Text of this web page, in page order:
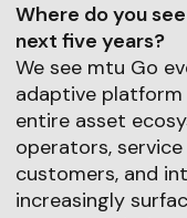
Where do you
next five years?
We see mtu Go
adaptive
entire asset
operators,
customers, and
increasingly